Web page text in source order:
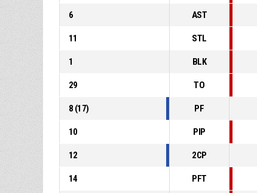
6 AST
11 STL
1 BLK
29 TO
8 (17) PF
10 PIP
12 2CP
14 PFT